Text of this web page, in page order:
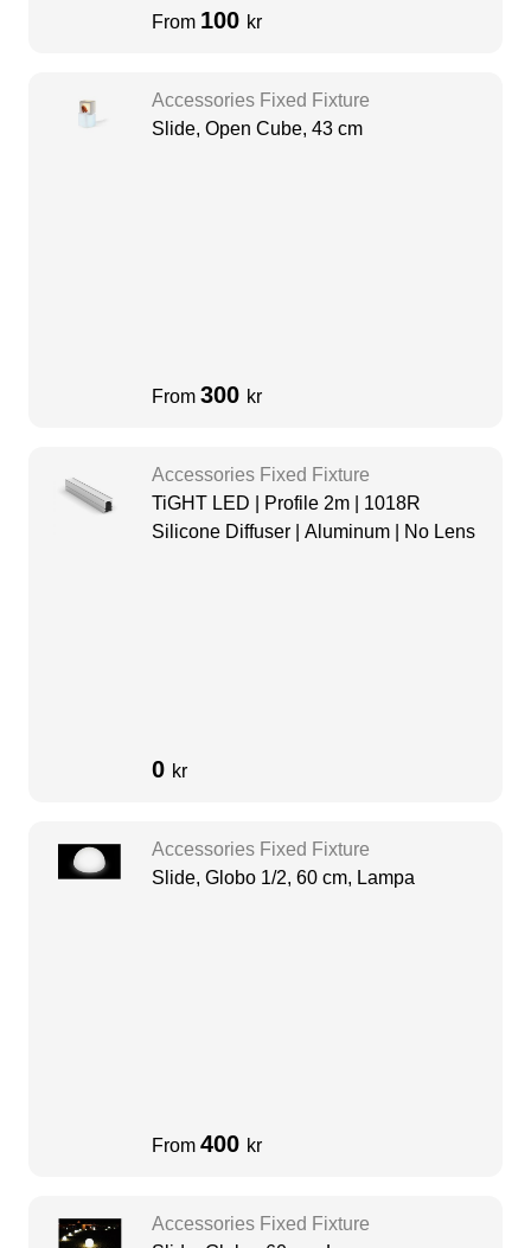
From 100 kr
Accessories Fixed Fixture
Slide, Open Cube, 43 cm
From 300 kr
Accessories Fixed Fixture
TiGHT LED | Profile 2m | 1018R
Silicone Diffuser | Aluminum | No Lens
0 kr
Accessories Fixed Fixture
Slide, Globo 1/2, 60 cm, Lampa
From 400 kr
Accessories Fixed Fixture